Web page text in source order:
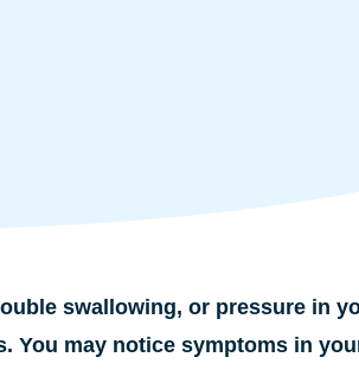
swallowing, or pressure in
may notice symptoms in